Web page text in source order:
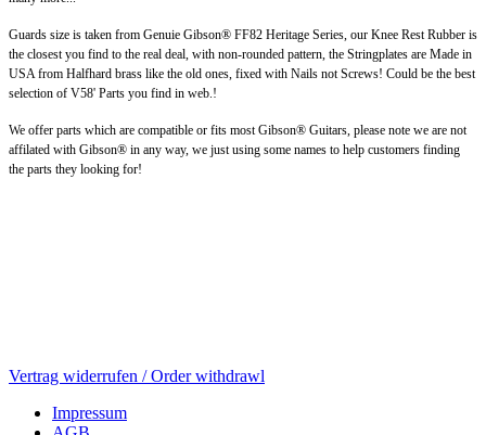
Guards size is taken from Genuie Gibson® FF82 Heritage Series, our Knee Rest Rubber is
the closest you find to the real deal, with non-rounded pattern, the Stringplates are Made in
USA from Halfhard brass like the old ones, fixed with Nails not Screws! Could be the best
selection of V58' Parts you find in web.!
We offer parts which are compatible or fits most Gibson® Guitars, please note we are not
affilated with Gibson® in any way, we just using some names to help customers finding
the parts they looking for!
Vertrag widerrufen / Order withdrawl
Impressum